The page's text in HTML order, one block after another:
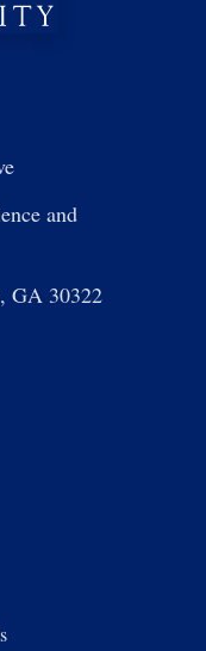
and
GA 30322